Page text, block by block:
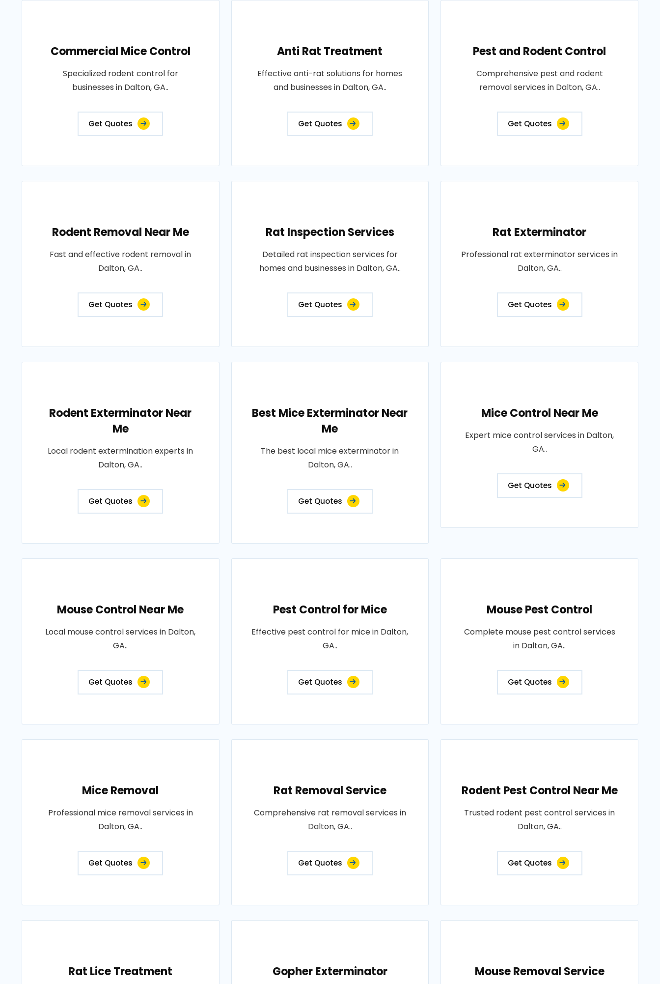
Commercial Mice Control
Specialized rodent control for
businesses in Dalton, GA..
Get Quotes
Anti Rat Treatment
Effective anti-rat solutions for homes
and businesses in Dalton, GA..
Get Quotes
Pest and Rodent Control
Comprehensive pest and rodent
removal services in Dalton, GA..
Get Quotes
Rodent Removal Near Me
Fast and effective rodent removal in
Dalton, GA..
Get Quotes
Rat Inspection Services
Detailed rat inspection services for
homes and businesses in Dalton, GA..
Get Quotes
Rat Exterminator
Professional rat exterminator services in
Dalton, GA..
Get Quotes
Rodent Exterminator Near
Me
Local rodent extermination experts in
Dalton, GA..
Get Quotes
Best Mice Exterminator Near
Me
The best local mice exterminator in
Dalton, GA..
Get Quotes
Mice Control Near Me
Expert mice control services in Dalton,
GA..
Get Quotes
Mouse Control Near Me
Local mouse control services in Dalton,
GA..
Get Quotes
Pest Control for Mice
Effective pest control for mice in Dalton,
GA..
Get Quotes
Mouse Pest Control
Complete mouse pest control services
in Dalton, GA..
Get Quotes
Mice Removal
Professional mice removal services in
Dalton, GA..
Get Quotes
Rat Removal Service
Comprehensive rat removal services in
Dalton, GA..
Get Quotes
Rodent Pest Control Near Me
Trusted rodent pest control services in
Dalton, GA..
Get Quotes
Rat Lice Treatment Gopher Exterminator Mouse Removal Service